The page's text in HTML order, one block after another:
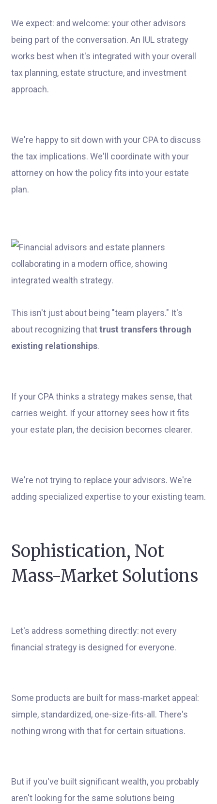
We expect: and welcome: your other advisors
being part of the conversation. An IUL strategy
works best when it's integrated with your overall
tax planning, estate structure, and investment
approach.
We're happy to sit down with your CPA to discuss
the tax implications. We'll coordinate with your
attorney on how the policy fits into your estate
plan.
This isn't just about being "team players." It's
about recognizing thattrust transfers through
existing relationships.
If your CPA thinks a strategy makes sense, that
carries weight. If your attorney sees how it fits
your estate plan, the decision becomes clearer.
We're not trying to replace your advisors. We're
adding specialized expertise to your existing team.
Sophistication, Not
Mass-Market Solutions
Let's address something directly: not every
financial strategy is designed for everyone.
Some products are built for mass-market appeal:
simple, standardized, one-size-fits-all. There's
nothing wrong with that for certain situations.
But if you've built significant wealth, you probably
aren't looking for the same solutions being